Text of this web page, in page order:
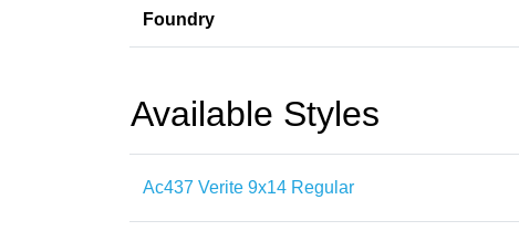
Foundry
Available Styles
Ac437 Verite 9x14 Regular